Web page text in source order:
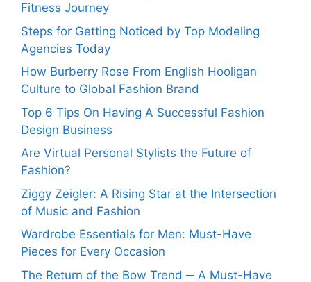
Fitness Journey
Steps for Getting Noticed by Top Modeling
Agencies Today
How Burberry Rose From English Hooligan
Culture to Global Fashion Brand
Top 6 Tips On Having A Successful Fashion
Design Business
Are Virtual Personal Stylists the Future of
Fashion?
Ziggy Zeigler: A Rising Star at the Intersection
of Music and Fashion
Wardrobe Essentials for Men: Must-Have
Pieces for Every Occasion
The Return of the Bow Trend ─ A Must-Have